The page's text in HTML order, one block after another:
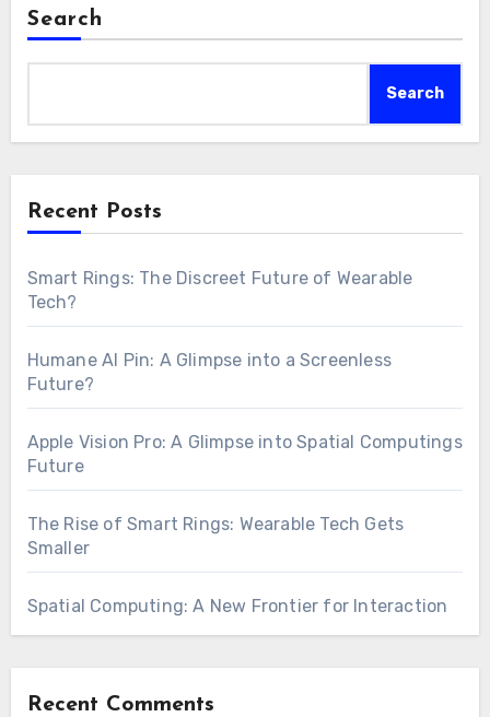
Search
Search
Recent Posts
Smart Rings: The Discreet Future of Wearable
Tech?
Humane AI Pin: A Glimpse into a Screenless
Future?
Apple Vision Pro: A Glimpse into Spatial Computings
Future
The Rise of Smart Rings: Wearable Tech Gets
Smaller
Spatial Computing: A New Frontier for Interaction
Recent Comments